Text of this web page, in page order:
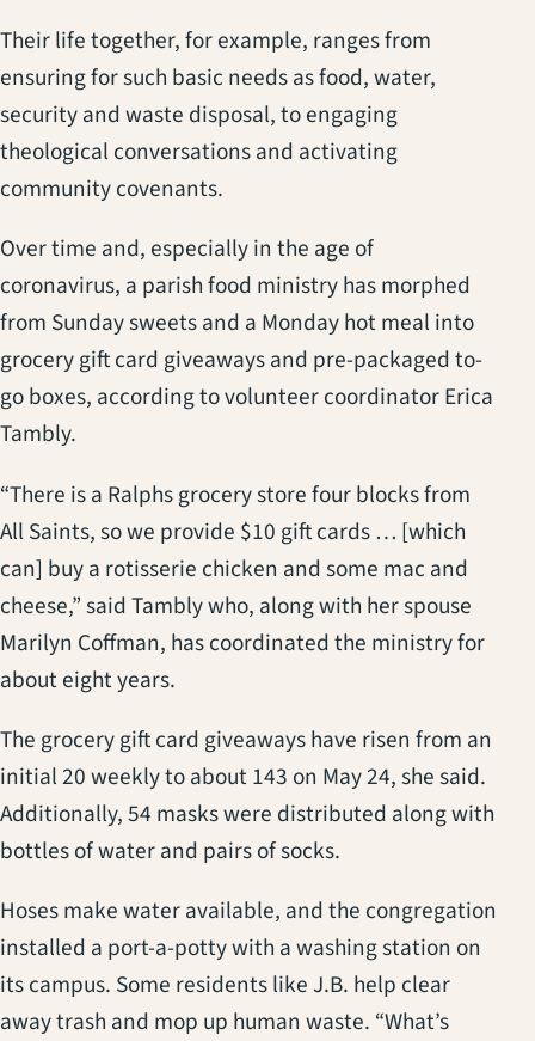
Their life together, for example, ranges from
ensuring for such basic needs as food, water,
security and waste disposal, to engaging
theological conversations and activating
community covenants.
Over time and, especially in the age of
coronavirus, a parish food ministry has morphed
from Sunday sweets and a Monday hot meal into
grocery gift card giveaways and pre-packaged to-
go boxes, according to volunteer coordinator Erica
Tambly.
“There is a Ralphs grocery store four blocks from
All Saints, so we provide $10 gift cards … [which
can] buy a rotisserie chicken and some mac and
cheese,” said Tambly who, along with her spouse
Marilyn Coffman, has coordinated the ministry for
about eight years.
The grocery gift card giveaways have risen from an
initial 20 weekly to about 143 on May 24, she said.
Additionally, 54 masks were distributed along with
bottles of water and pairs of socks.
Hoses make water available, and the congregation
installed a port-a-potty with a washing station on
its campus. Some residents like J.B. help clear
away trash and mop up human waste. “What’s